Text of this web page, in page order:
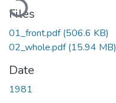
Files
01_front.pdf(506.6 KB)
02_whole.pdf(15.94 MB)
Date
1981